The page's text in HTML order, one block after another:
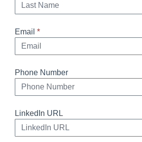
Email *
Phone Number
LinkedIn URL